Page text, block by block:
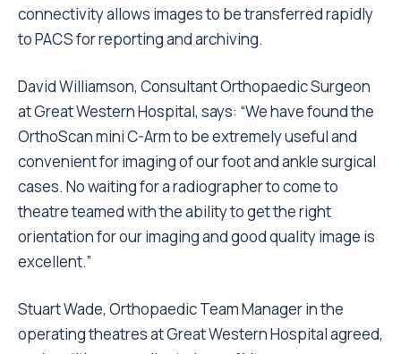
connectivity allows images to be transferred rapidly
to PACS for reporting and archiving.
David Williamson, Consultant Orthopaedic Surgeon
at Great Western Hospital, says: “We have found the
OrthoScan mini C-Arm to be extremely useful and
convenient for imaging of our foot and ankle surgical
cases. No waiting for a radiographer to come to
theatre teamed with the ability to get the right
orientation for our imaging and good quality image is
excellent.”
Stuart Wade, Orthopaedic Team Manager in the
operating theatres at Great Western Hospital agreed,